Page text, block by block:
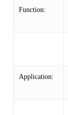
Function:
Application: